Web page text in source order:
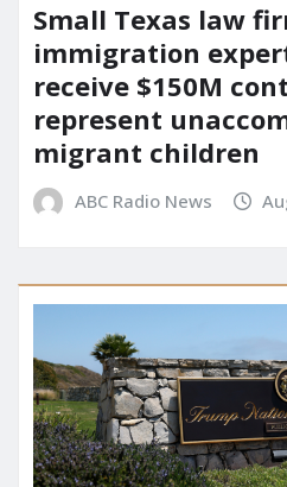
Small Texas law
immigration
receive $150M
represent
migrant children
ABC Radio News